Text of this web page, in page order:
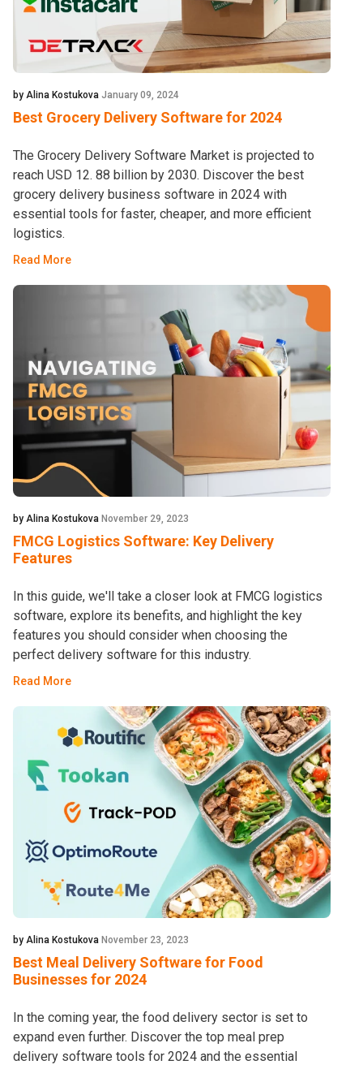
by Alina Kostukova January 09, 2024
Best Grocery Delivery Software for 2024
The Grocery Delivery Software Market is projected to
reach USD 12. 88 billion by 2030. Discover the best
grocery delivery business software in 2024 with
essential tools for faster, cheaper, and more efficient
logistics.
Read More
by Alina Kostukova November 29, 2023
FMCG Logistics Software: Key Delivery
Features
In this guide, we'll take a closer look at FMCG logistics
software, explore its benefits, and highlight the key
features you should consider when choosing the
perfect delivery software for this industry.
Read More
by Alina Kostukova November 23, 2023
Best Meal Delivery Software for Food
Businesses for 2024
In the coming year, the food delivery sector is set to
expand even further. Discover the top meal prep
delivery software tools for 2024 and the essential